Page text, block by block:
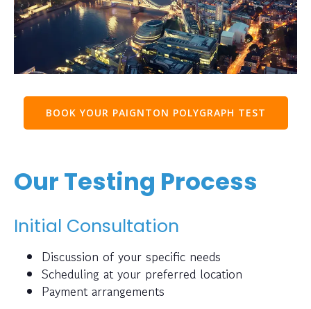
BOOK YOUR PAIGNTON POLYGRAPH TEST
Our Testing Process
Initial Consultation
Discussion of your specific needs
Scheduling at your preferred location
Payment arrangements